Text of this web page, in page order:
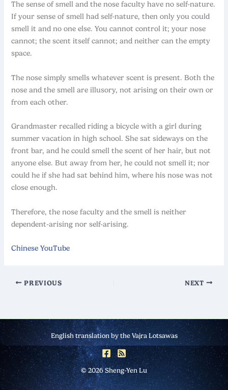
The sense of smell and the nose faculty have no self-nature.
If your sense of smell had self-nature, then only you could
smell it and no one else. You cannot control it; your nose
cannot; the scent itself cannot; and neither can the empty
space.
The nose simply smells whatever scent is present. Both the
nose and the smell are illusory, not arising on their own or
from each other.
Grandmaster recalled riding a bicycle with a girl during
summer vacation in high school. She sat sideways on the
front bar, and he could smell the scent of her hair, but not
anyone else. But away from her, he could not smell it; nor
could he if she had sat behind him, where his nose was not
close enough.
Therefore, the nose faculty and the smell is neither
dependent-arising nor self-arising.
Chinese YouTube
PREVIOUS NEXT
English translation by the Vajra Lotsawas
© 2026 Sheng-Yen Lu